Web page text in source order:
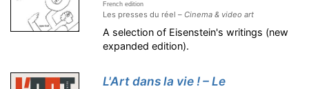
French edition
Les presses du réel –Cinema & video art
A selection of Eisenstein's writings (new
expanded edition).
L'Art dans la vie ! – Le